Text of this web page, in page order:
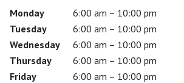
Monday
6:00 am – 10:00 pm
Tuesday
6:00 am – 10:00 pm
Wednesday
6:00 am – 10:00 pm
Thursday
6:00 am – 10:00 pm
Friday
6:00 am – 10:00 pm